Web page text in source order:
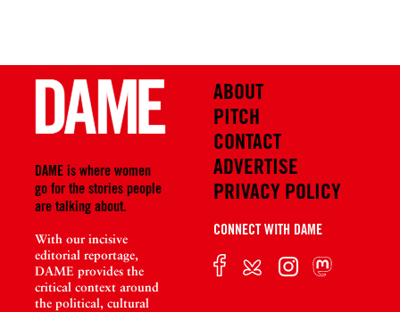
DAME is where women
go for the stories people
are talking about.
With our incisive
editorial reportage,
DAME provides the
critical context around
the political, cultural
ABOUT
PITCH
CONTACT
ADVERTISE
PRIVACY POLICY
CONNECT WITH DAME